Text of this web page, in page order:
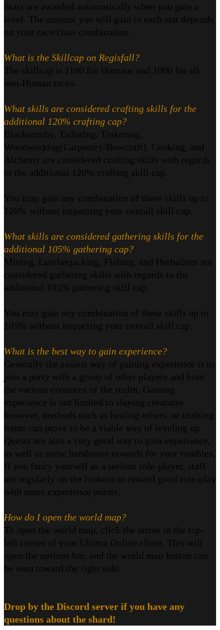
Stats are awarded automatically when you gain a
level. The amount you will gain in each stat depends
on your race/class combination.
What is the Skillcap on Regisfall?
The skillcap is 1100 for Humans and 1000 for all
non-Human races.
What skills are considered crafting skills for the
additional 120% crafting cap?
Blacksmithy, Tailoring, Tinkering,
Woodworking(Carpentry/Bowcraft), Cooking, and
Alchemy are considered crafting skills with regards
to the additional 120% crafting skill cap.
You may gain any combination of these skills up to
120% without impacting your overall skill cap.
What skills are considered gathering skills for the
additional 105% gathering cap?
Mining, Lumberjacking, Fishing, and Herbalism are
considered gathering skills with regards to the
additional 105% gathering skill cap.
You may gain any combination of these skills up to
105% without impacting your overall skill cap.
What is the best way to gain experience?
Generally the easiest way of gaining experience is to
join a party with a group of other players and hunt
the various creatures of the realm. Gaining
experience is not limited to slaying creatures
however, methods such as healing others, or crafting
items can prove to be a viable way of leveling up.
Quests are also a very good way to gain experience,
as well as some handsome rewards for your troubles.
If you fancy yourself as a serious role-player, staff
are regularly on the lookout to reward good role-play
with some experience points.
How do I open the world map?
To open the world map, click the arrow in the top-
left corner of your Ultima Online client. This will
open the options bar, and the world map button can
be seen toward the right side.
Drop by the Discord server if you have any
questions about the shard!